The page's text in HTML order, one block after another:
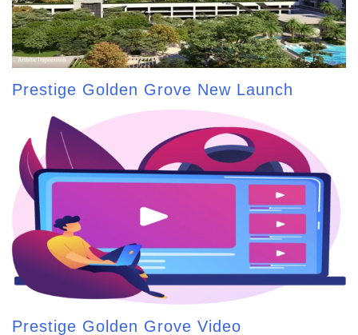
Prestige Golden Grove New Launch
Prestige Golden Grove Video